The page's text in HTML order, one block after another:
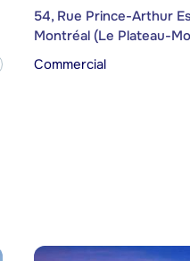
54, Rue Prince-Arthur
Montréal (Le Plateau-
Commercial